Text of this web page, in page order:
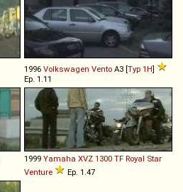
1996 Volkswagen Vento A3 [Typ 1H]
Ep. 1.11
1999 Yamaha XVZ 1300 TF Royal Star
Venture
Ep. 1.47